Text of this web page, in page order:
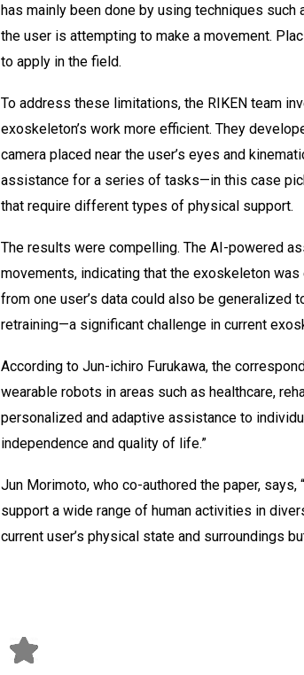
has mainly been done by using techniques
the user is attempting to make a movement.
to apply in the field.
To address these limitations, the RIKEN team
exoskeleton’s work more efficient. They
camera placed near the user’s eyes and
assistance for a series of tasks—in this case
that require different types of physical support.
The results were compelling. The AI-powered
movements, indicating that the exoskeleton
from one user’s data could also be
retraining—a significant challenge in current
According to Jun-ichiro Furukawa, the
wearable robots in areas such as healthcare,
personalized and adaptive assistance to
independence and quality of life.”
Jun Morimoto, who co-authored the paper,
support a wide range of human activities in
current user’s physical state and surroundings